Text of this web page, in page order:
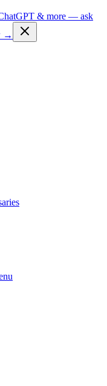
& more — ask
→